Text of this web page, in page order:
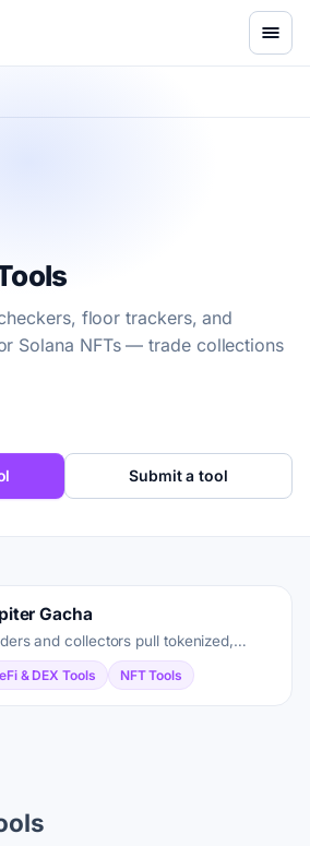
floor trackers, and
Solana NFTs — trade collections
Submit a tool
Gacha
and collectors pull tokenized,
trading cards on Solana, then sell,
or ship them home.
& DEX Tools NFT Tools